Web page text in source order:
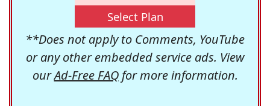
Select Plan
**Does not apply to Comments, YouTube
or any other embedded service ads. View
ourAd-Free FAQfor more information.